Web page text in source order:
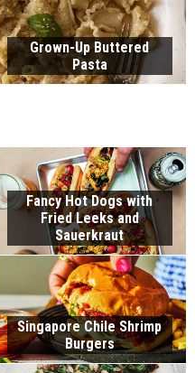
Grown-Up Buttered
Pasta
Fancy Hot Dogs with
Fried Leeks and
Sauerkraut
Singapore Chile Shrimp
Burgers